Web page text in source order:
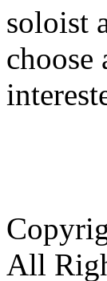
soloist
choose
All